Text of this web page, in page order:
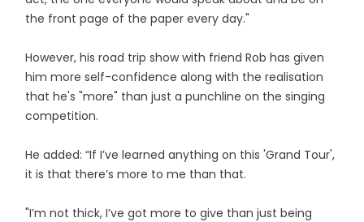
the front page of the paper every day."
However, his road trip show with friend Rob has given
him more self-confidence along with the realisation
that he's "more" than just a punchline on the singing
competition.
He added: “If I’ve learned anything on this 'Grand Tour',
it is that there’s more to me than that.
"I’m not thick, I’ve got more to give than just being